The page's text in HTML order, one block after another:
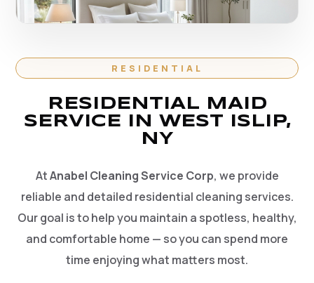
RESIDENTIAL
RESIDENTIAL MAID
SERVICE IN WEST ISLIP,
NY
AtAnabel Cleaning Service Corp, we provide
reliable and detailed residential cleaning services.
Our goal is to help you maintain a spotless, healthy,
and comfortable home — so you can spend more
time enjoying what matters most.